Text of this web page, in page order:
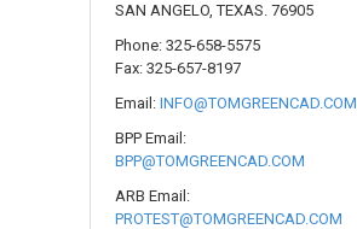
SAN ANGELO, TEXAS. 76905
Phone: 325-658-5575
Fax: 325-657-8197
Email:INFO@TOMGREENCAD.COM
BPP Email:
BPP@TOMGREENCAD.COM
ARB Email:
PROTEST@TOMGREENCAD.COM